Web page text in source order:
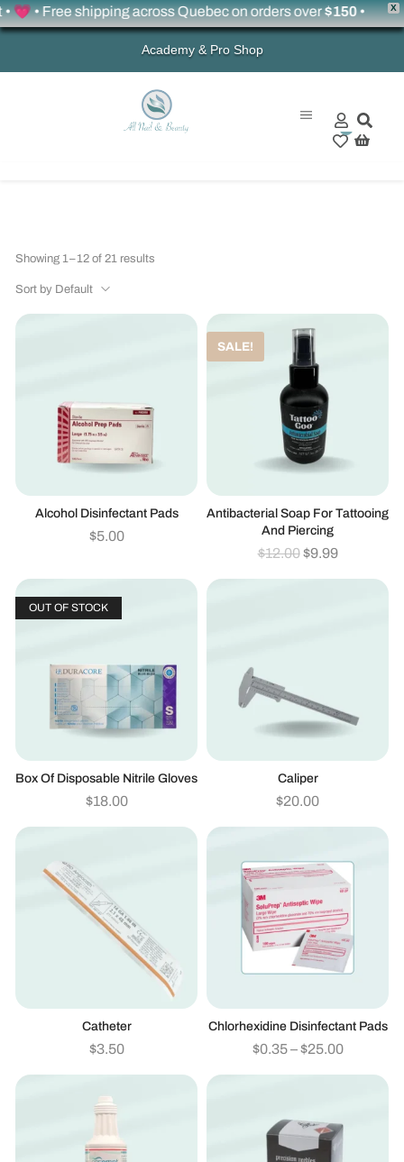
X
Free shipping across Quebec on orders over$150•
Academy & Pro Shop
0
Showing 1–12 of 21 results
Sort by Default
Alcohol Disinfectant Pads
$5.00
SALE!
Antibacterial Soap For Tattooing
And Piercing
$12.00 $9.99
OUT OF STOCK
Box Of Disposable Nitrile Gloves
$18.00
Caliper
$20.00
Catheter
$3.50
Chlorhexidine Disinfectant Pads
$0.35 – $25.00